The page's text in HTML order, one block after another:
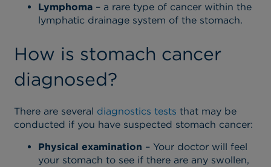
Lymphoma– a rare type of cancer within the
lymphatic drainage system of the stomach.
How is stomach cancer
diagnosed?
There are several diagnostics tests that may be
conducted if you have suspected stomach cancer:
Physical examination – Your doctor will feel
your stomach to see if there are any swollen,